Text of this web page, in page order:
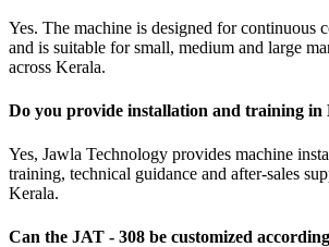
Yes. The machine is designed for continuous
and is suitable for small, medium and large
across Kerala.
Do you provide installation and training in
Yes, Jawla Technology provides machine
training, technical guidance and after-sales
Kerala.
Can the JAT - 308 be customized